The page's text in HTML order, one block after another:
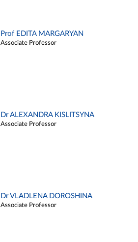
Prof EDITA MARGARYAN
Associate Professor
Dr ALEXANDRA KISLITSYNA
Associate Professor
Dr VLADLENA DOROSHINA
Associate Professor